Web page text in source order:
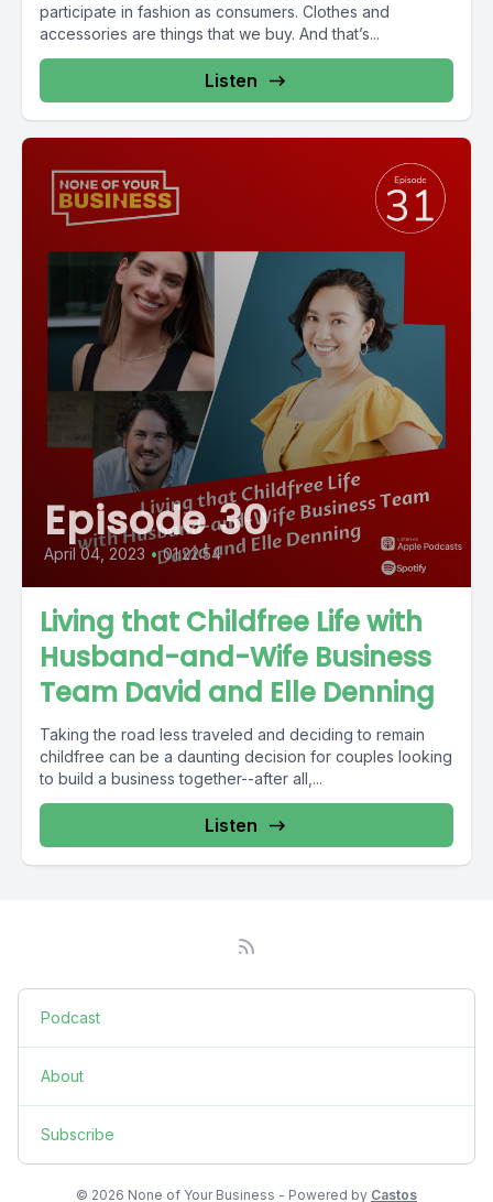
participate in fashion as consumers. Clothes and
accessories are things that we buy. And that’s...
Listen
Episode 30
April 04, 2023 • 01:22:54
Living that Childfree Life with
Husband-and-Wife Business
Team David and Elle Denning
Taking the road less traveled and deciding to remain
childfree can be a daunting decision for couples looking
to build a business together--after all,...
Listen
Podcast
About
Subscribe
© 2026 None of Your Business - Powered by Castos